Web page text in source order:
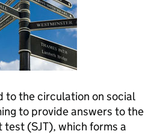
to the circulation on social
to provide answers to the
(SJT), which forms a